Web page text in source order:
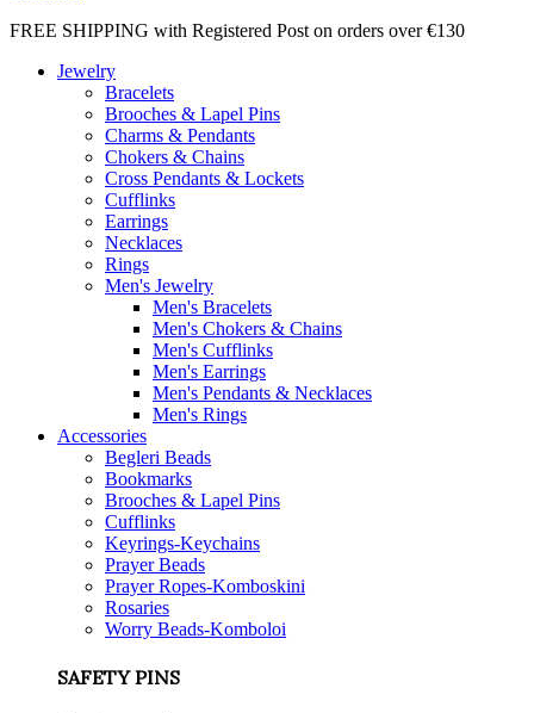
FREE SHIPPING with Registered Post on orders over €130
Jewelry
Bracelets
Brooches & Lapel Pins
Charms & Pendants
Chokers & Chains
Cross Pendants & Lockets
Cufflinks
Earrings
Necklaces
Rings
Men's Jewelry
Men's Bracelets
Men's Chokers & Chains
Men's Cufflinks
Men's Earrings
Men's Pendants & Necklaces
Men's Rings
Accessories
Begleri Beads
Bookmarks
Brooches & Lapel Pins
Cufflinks
Keyrings-Keychains
Prayer Beads
Prayer Ropes-Komboskini
Rosaries
Worry Beads-Komboloi
SAFETY PINS